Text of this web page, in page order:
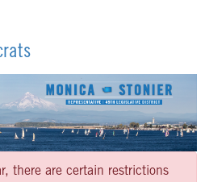
there are certain restrictions